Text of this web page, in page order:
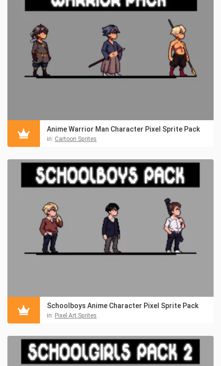
Anime Warrior Man Character Pixel Sprite Pack
in: Cartoon Sprites
Schoolboys Anime Character Pixel Sprite Pack
in: Pixel Art Sprites